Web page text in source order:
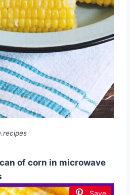
of corn in microwave